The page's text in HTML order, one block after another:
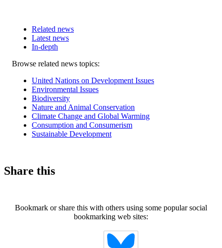
Related news
Latest news
In-depth
Related
Browse related news topics:
United Nations on Development Issues
Environmental Issues
Biodiversity
Nature and Animal Conservation
Climate Change and Global Warming
Consumption and Consumerism
Sustainable Development
Share this
Bookmark or share this with others using some popular social
bookmarking web sites: